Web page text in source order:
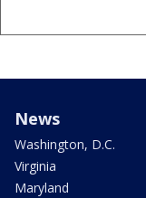
News
Washington, D.C.
Virginia
Maryland